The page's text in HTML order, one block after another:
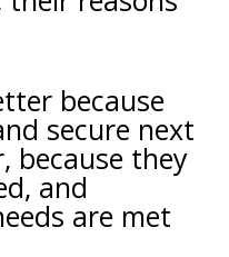
because
secure next
because they
and
are met